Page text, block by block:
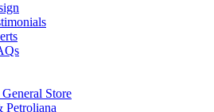
Store
Petroliana